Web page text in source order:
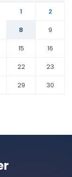
1
2
8
9
15
16
22
23
29
30